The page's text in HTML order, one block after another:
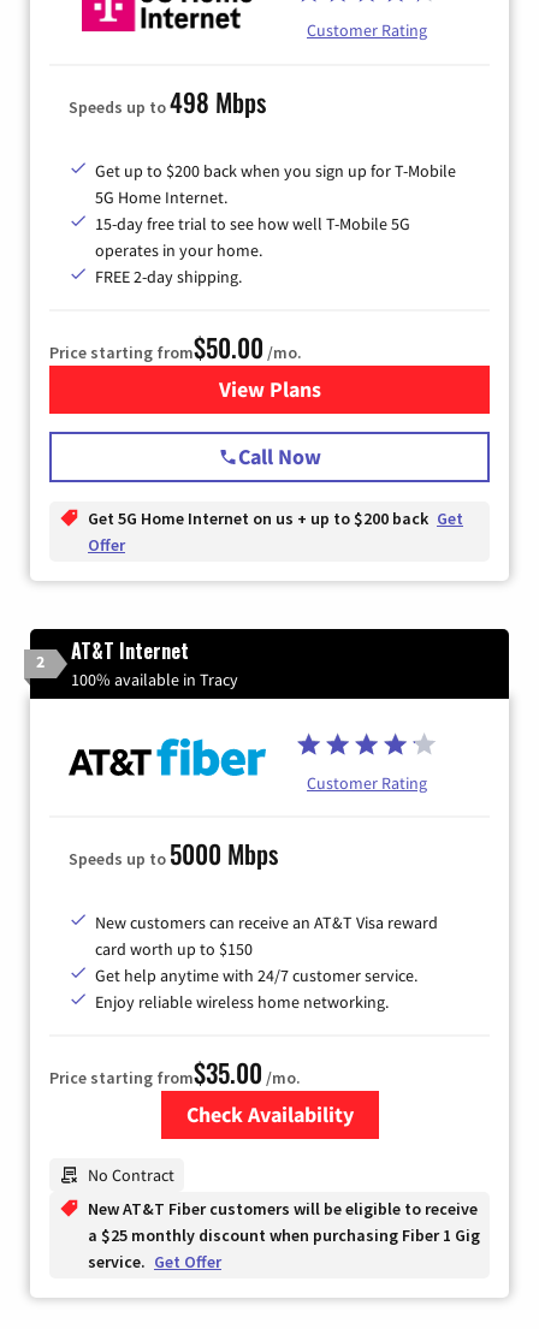
Customer Rating
Speeds up to498 Mbps
Get up to $200 back when you sign up for T-Mobile
5G Home Internet.
15-day free trial to see how well T-Mobile 5G
operates in your home.
FREE 2-day shipping.
Price starting from$50.00 /mo.
View Plansfor T-Mobile Home Internet
Call Now
Get 5G Home Internet on us + up to $200 back Get
Offer
2 AT&T Internet
100% available in Tracy
Customer Rating
Speeds up to 5000 Mbps
New customers can receive an AT&T Visa reward
card worth up to $150
Get help anytime with 24/7 customer service.
Enjoy reliable wireless home networking.
Price starting from$35.00 /mo.
Check Availability
No Contract
New AT&T Fiber customers will be eligible to receive
a $25 monthly discount when purchasing Fiber 1 Gig
service. Get Offer